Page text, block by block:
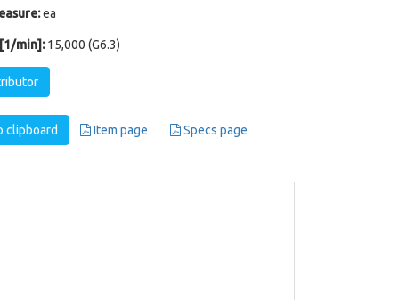
ea
min]: 15,000 (G6.3)
clipboard Item page Specs page